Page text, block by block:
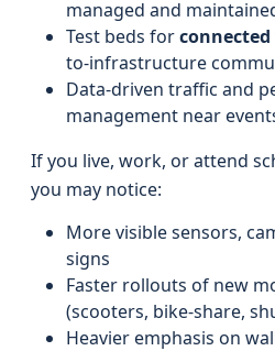
managed and
Test beds for
to-infrastructure
Data-driven traffic and
management near
If you live, work, or attend
you may notice:
More visible sensors,
signs
Faster rollouts of new
(scooters, bike-share,
Heavier emphasis on